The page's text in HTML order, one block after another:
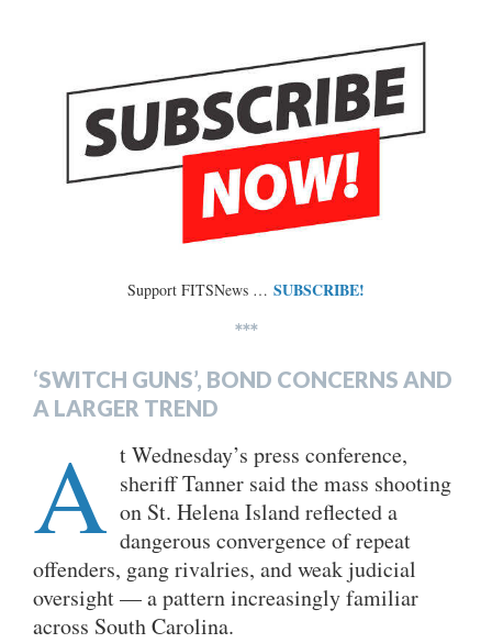
Support FITSNews … SUBSCRIBE!
***
‘SWITCH GUNS’, BOND CONCERNS AND
A LARGER TREND
A t Wednesday’s press conference,
sheriff Tanner said the mass shooting
on St. Helena Island reflected a
dangerous convergence of repeat
offenders, gang rivalries, and weak judicial
oversight — a pattern increasingly familiar
across South Carolina.